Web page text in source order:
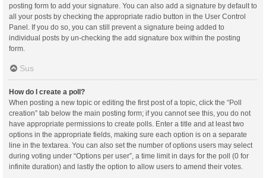
posting form to add your signature. You can also add a signature by default to
all your posts by checking the appropriate radio button in the User Control
Panel. If you do so, you can still prevent a signature being added to
individual posts by un-checking the add signature box within the posting
form.
Sus
How do I create a poll?
When posting a new topic or editing the first post of a topic, click the “Poll
creation” tab below the main posting form; if you cannot see this, you do not
have appropriate permissions to create polls. Enter a title and at least two
options in the appropriate fields, making sure each option is on a separate
line in the textarea. You can also set the number of options users may select
during voting under “Options per user”, a time limit in days for the poll (0 for
infinite duration) and lastly the option to allow users to amend their votes.